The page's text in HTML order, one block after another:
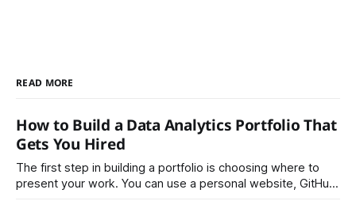
READ MORE
How to Build a Data Analytics Portfolio That
Gets You Hired
The first step in building a portfolio is choosing where to
present your work. You can use a personal website, GitHub,